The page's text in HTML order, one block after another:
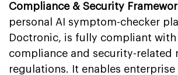
Compliance & Security
personal AI symptom-checker
Doctronic, is fully compliant
compliance and security-related
regulations. It enables